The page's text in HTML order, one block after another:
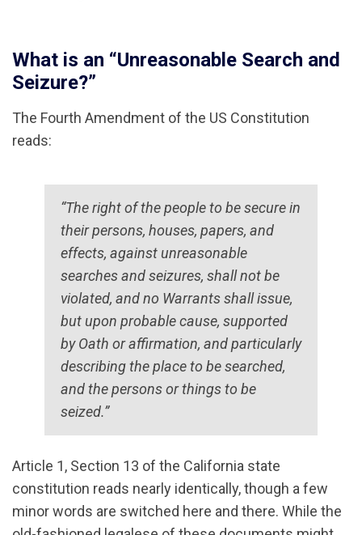
What is an “Unreasonable Search and
Seizure?”
The Fourth Amendment of the US Constitution
reads:
“The right of the people to be secure in
their persons, houses, papers, and
effects, against unreasonable
searches and seizures, shall not be
violated, and no Warrants shall issue,
but upon probable cause, supported
by Oath or affirmation, and particularly
describing the place to be searched,
and the persons or things to be
seized.”
Article 1, Section 13 of the California state
constitution reads nearly identically, though a few
minor words are switched here and there. While the